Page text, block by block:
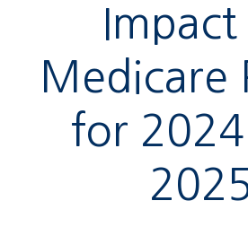
Impact
Medicare
for 2024